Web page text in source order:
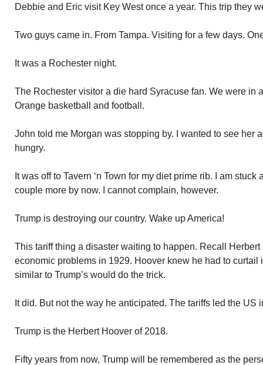
Debbie and Eric visit Key West once a year. This trip they
Two guys came in. From Tampa. Visiting for a few days.
It was a Rochester night.
The Rochester visitor a die hard Syracuse fan. We were in
Orange basketball and football.
John told me Morgan was stopping by. I wanted to see her
hungry.
It was off to Tavern ‘n Town for my diet prime rib. I am
couple more by now. I cannot complain, however.
Trump is destroying our country. Wake up America!
This tariff thing a disaster waiting to happen. Recall
economic problems in 1929. Hoover knew he had to curtail
similar to Trump’s would do the trick.
It did. But not the way he anticipated. The tariffs led the US
Trump is the Herbert Hoover of 2018.
Fifty years from now, Trump will be remembered as the